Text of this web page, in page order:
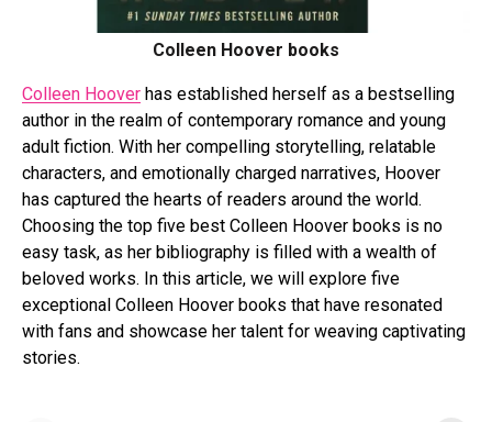
Colleen Hoover books
Colleen Hoover has established herself as a bestselling
author in the realm of contemporary romance and young
adult fiction. With her compelling storytelling, relatable
characters, and emotionally charged narratives, Hoover
has captured the hearts of readers around the world.
Choosing the top five best Colleen Hoover books is no
easy task, as her bibliography is filled with a wealth of
beloved works. In this article, we will explore five
exceptional Colleen Hoover books that have resonated
with fans and showcase her talent for weaving captivating
stories.